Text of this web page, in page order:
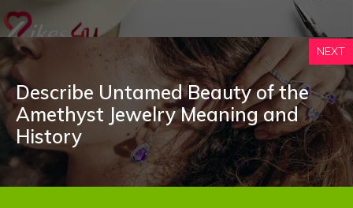
NEXT
Describe Untamed Beauty of the
Amethyst Jewelry Meaning and
History